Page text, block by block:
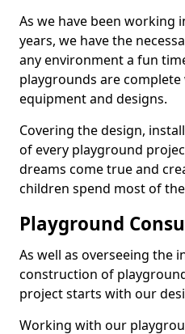
As we have been working
years, we have the
any environment a fun
playgrounds are
equipment and designs.
Covering the design,
of every playground
dreams come true and
children spend most of
Playground
As well as overseeing the
construction of
project starts with our
Working with our